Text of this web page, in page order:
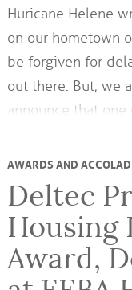
Huricane Helene
on our hometown
be forgiven for
out there. But, we
announce that one
AWARDS AND
Deltec
Housing
Award,